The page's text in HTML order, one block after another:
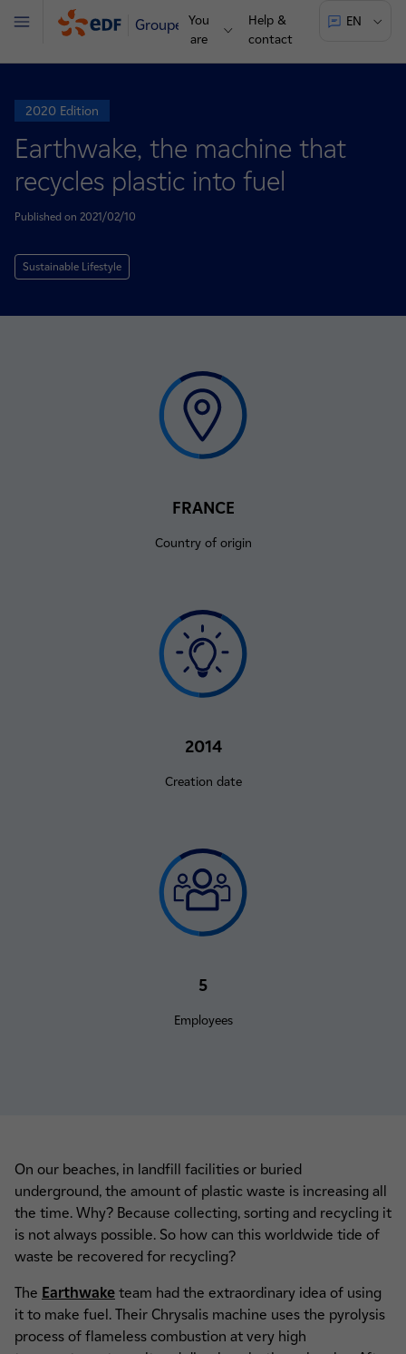
Groupe
You
are
Help &
contact
EN
Menu
2020 Edition
Earthwake, the machine that
recycles plastic into fuel
Published on 2021/02/10
Sustainable Lifestyle
FRANCE
Country of origin
2014
Creation date
5
Employees
On our beaches, in landfill facilities or buried
underground, the amount of plastic waste is increasing all
the time. Why? Because collecting, sorting and recycling it
is not always possible. So how can this worldwide tide of
waste be recovered for recycling?
The Earthwake team had the extraordinary idea of using
it to make fuel. Their Chrysalis machine uses the pyrolysis
process of flameless combustion at very high